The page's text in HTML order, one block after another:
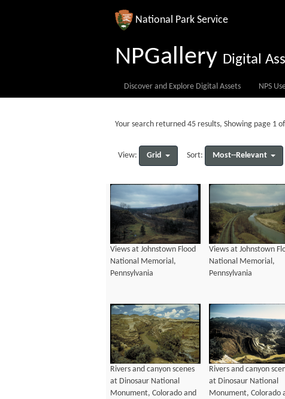
National Park Service
NPGallery Digital
Discover and Explore Digital Assets NPS
Your search returned 45 results, Showing page 1
View: Grid Sort: Most--Relevant
Views at Johnstown Flood
National Memorial,
Pennsylvania
Views at Johnstown
National Memorial,
Pennsylvania
Rivers and canyon scenes
at Dinosaur National
Monument, Colorado and
Rivers and canyon
at Dinosaur National
Monument, Colorado